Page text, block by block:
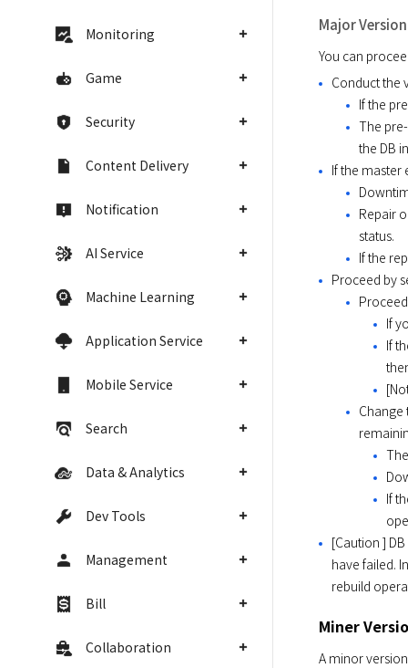
Monitoring
Game
Security
Content Delivery
Notification
AI Service
Machine Learning
Application Service
Mobile Service
Search
Data & Analytics
Dev Tools
Management
Bill
Collaboration
Major
You can
Conduct the
If the
The
the DB
If the master
Repair
status.
If the
Proceed by
If
If
If
[Caution ]
have failed.
rebuild
Miner
A minor